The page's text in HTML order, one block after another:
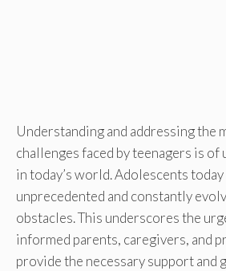
Understanding and addressing the
challenges faced by teenagers is
in today’s world. Adolescents today
unprecedented and constantly
obstacles. This underscores the
informed parents, caregivers, and
provide the necessary support and